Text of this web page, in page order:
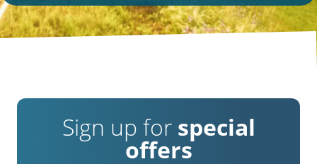
Sign up for special
offers